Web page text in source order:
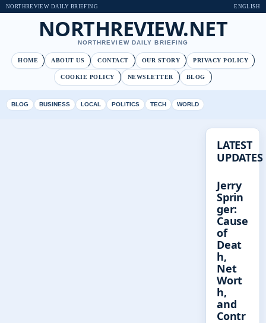
NORTHREVIEW DAILY BRIEFING ENGLISH
NORTHREVIEW.NET
NORTHREVIEW DAILY BRIEFING
HOME ABOUT US CONTACT OUR STORY PRIVACY POLICY
COOKIE POLICY NEWSLETTER BLOG
BLOG BUSINESS LOCAL POLITICS TECH WORLD
LATEST
UPDATES
Jerry
Sprin
ger:
Cause
of
Deat
h,
Net
Wort
h,
and
Contr